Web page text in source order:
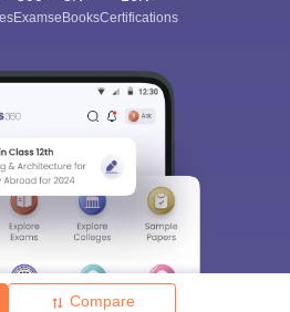
Compare
ExamseBooksCertifications